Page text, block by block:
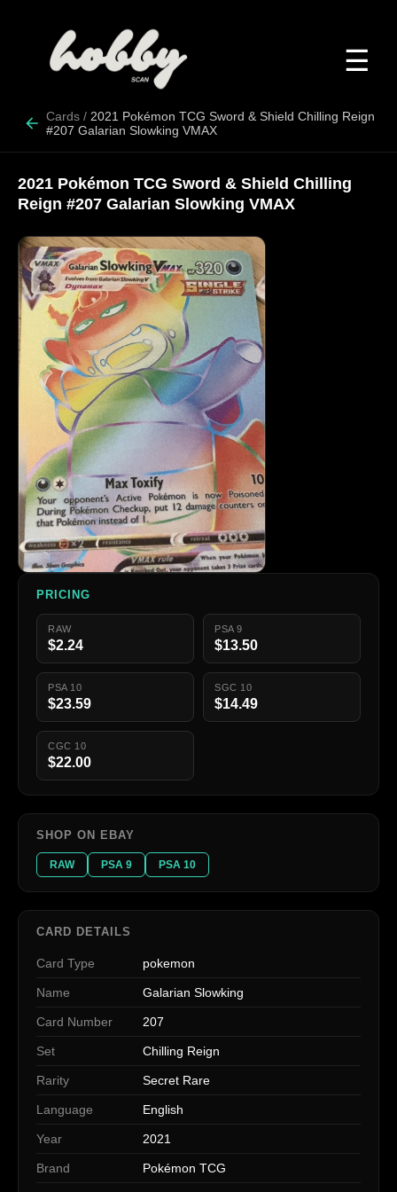
☰
Cards / 2021 Pokémon TCG Sword & Shield Chilling Reign
#207 Galarian Slowking VMAX
2021 Pokémon TCG Sword & Shield Chilling
Reign #207 Galarian Slowking VMAX
PRICING
RAW
$2.24
PSA 9
$13.50
PSA 10
$23.59
SGC 10
$14.49
CGC 10
$22.00
SHOP ON EBAY
RAW PSA 9 PSA 10
CARD DETAILS
Card Type pokemon
Name Galarian Slowking
Card Number 207
Set Chilling Reign
Rarity Secret Rare
Language English
Year 2021
Brand Pokémon TCG